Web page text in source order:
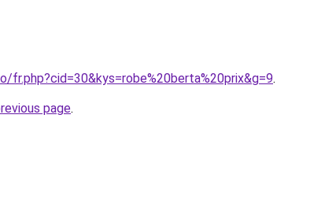
fr.php?cid=30&kys=robe%20berta%20prix&g=9.
page.